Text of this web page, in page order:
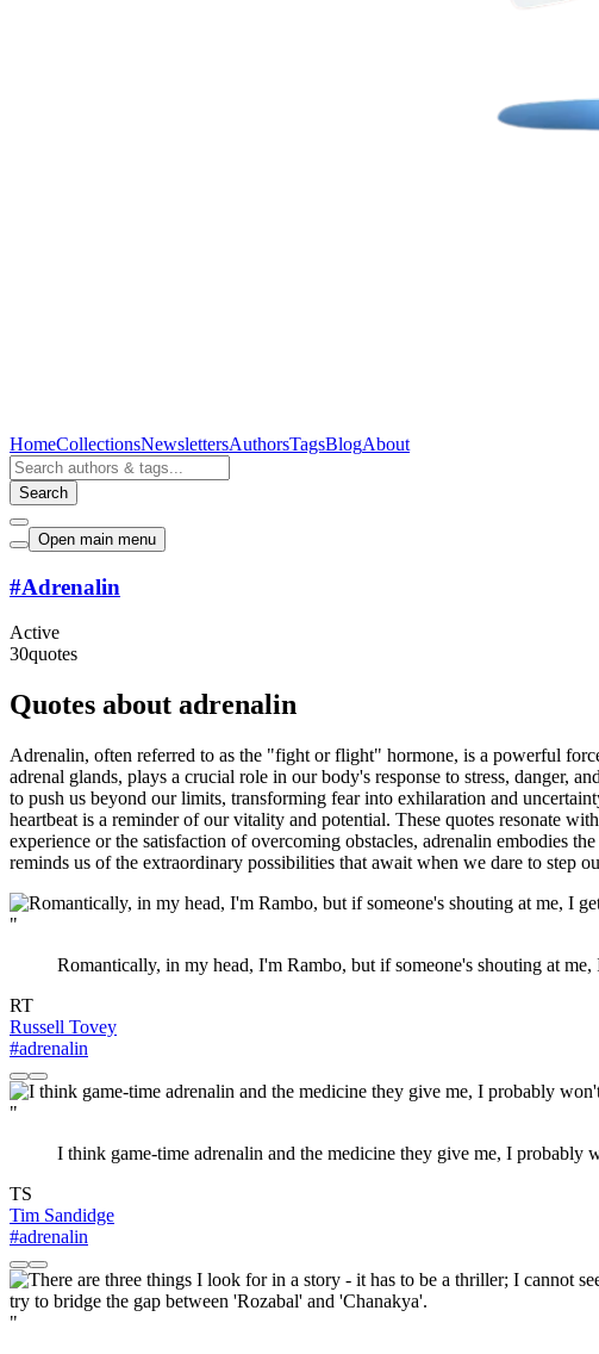
HomeCollectionsNewslettersAuthorsTagsBlogAbout
Search
Open main menu
#Adrenalin
Active
30quotes
Quotes about adrenalin
Adrenalin, often referred to as the "fight or flight" hormone, is a powerful
adrenal glands, plays a crucial role in our body's response to stress, danger,
to push us beyond our limits, transforming fear into exhilaration and
heartbeat is a reminder of our vitality and potential. These quotes resonate
experience or the satisfaction of overcoming obstacles, adrenalin embodies
reminds us of the extraordinary possibilities that await when we dare to step
"
Romantically, in my head, I'm Rambo, but if someone's shouting at
RT
Russell Tovey
#adrenalin
"
I think game-time adrenalin and the medicine they give me, I
TS
Tim Sandidge
#adrenalin
"